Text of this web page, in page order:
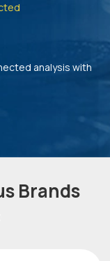
analysis with
Brands